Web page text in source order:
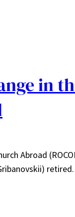
in
Abroad